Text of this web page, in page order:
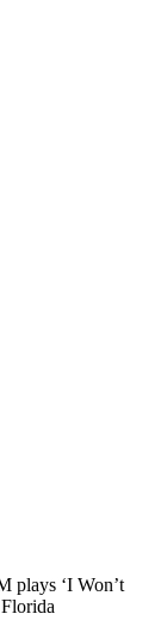
plays ‘I Won’t